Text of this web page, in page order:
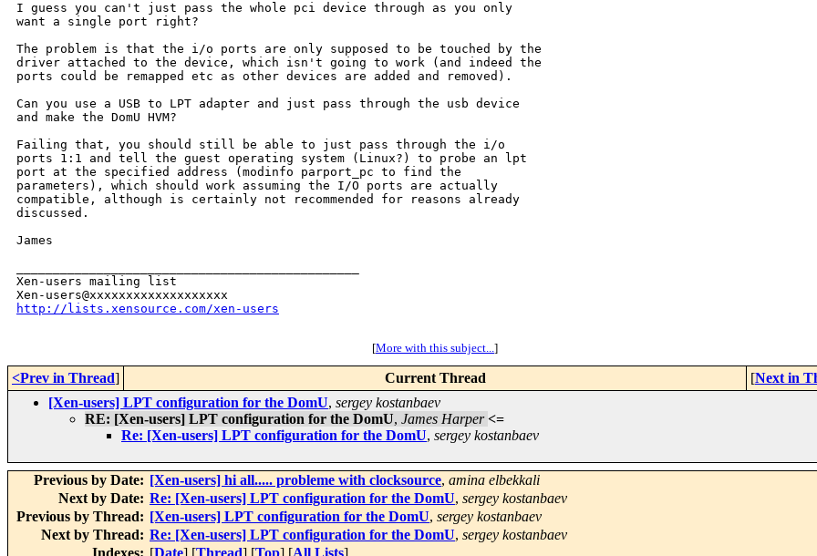
I guess you can't just pass the whole pci device through as you only
want a single port right?
The problem is that the i/o ports are only supposed to be touched by the
driver attached to the device, which isn't going to work (and indeed the
ports could be remapped etc as other devices are added and removed).
Can you use a USB to LPT adapter and just pass through the usb device
and make the DomU HVM?
Failing that, you should still be able to just pass through the i/o
ports 1:1 and tell the guest operating system (Linux?) to probe an lpt
port at the specified address (modinfo parport_pc to find the
parameters), which should work assuming the I/O ports are actually
compatible, although is certainly not recommended for reasons already
discussed.
James
Xen-users mailing list
http://lists.xensource.com/xen-users
[More with this subject...]
<Prev in Thread] Current Thread [Next in
[Xen-users] LPT configuration for the DomU, sergey kostanbaev
RE: [Xen-users] LPT configuration for the DomU, James Harper <=
Re: [Xen-users] LPT configuration for the DomU, sergey kostanbaev
Previous by Date: [Xen-users] hi all..... probleme with clocksource, amina elbekkali
Next by Date: Re: [Xen-users] LPT configuration for the DomU, sergey kostanbaev
Previous by Thread: [Xen-users] LPT configuration for the DomU, sergey kostanbaev
Next by Thread: Re: [Xen-users] LPT configuration for the DomU, sergey kostanbaev